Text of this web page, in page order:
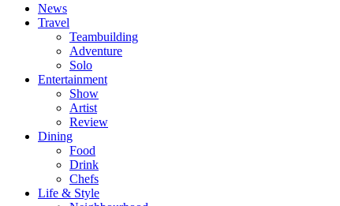
News
Travel
Teambuilding
Adventure
Solo
Entertainment
Show
Artist
Review
Dining
Food
Drink
Chefs
Life & Style